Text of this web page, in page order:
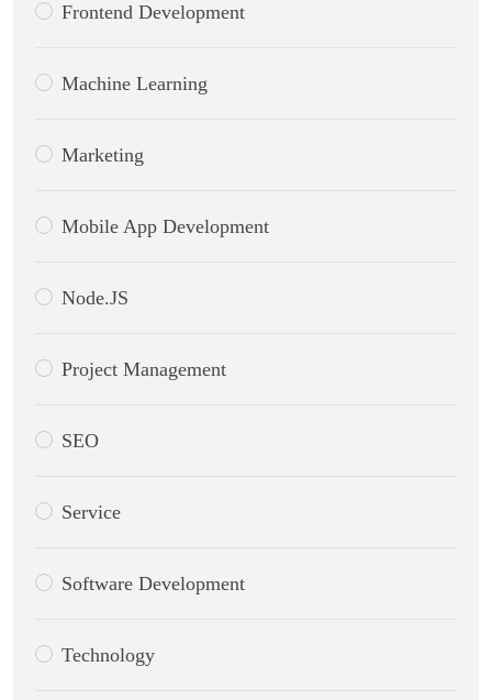
Frontend Development
Machine Learning
Marketing
Mobile App Development
Node.JS
Project Management
SEO
Service
Software Development
Technology